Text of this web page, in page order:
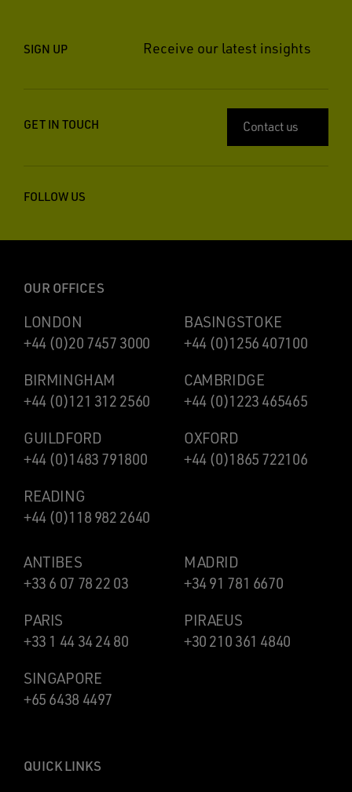
SIGN UP Receive our latest insights
GET IN TOUCH Contact us
FOLLOW US
OUR OFFICES
LONDON
+44 (0)20 7457 3000
BASINGSTOKE
+44 (0)1256 407100
BIRMINGHAM
+44 (0)121 312 2560
CAMBRIDGE
+44 (0)1223 465465
GUILDFORD
+44 (0)1483 791800
OXFORD
+44 (0)1865 722106
READING
+44 (0)118 982 2640
ANTIBES
+33 6 07 78 22 03
MADRID
+34 91 781 6670
PARIS
+33 1 44 34 24 80
PIRAEUS
+30 210 361 4840
SINGAPORE
+65 6438 4497
QUICK LINKS